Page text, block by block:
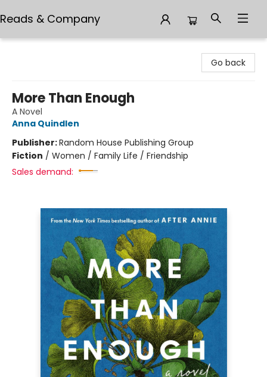
Reads & Company
Go back
More Than Enough
A Novel
Anna Quindlen
Publisher:Random House Publishing Group
Fiction / Women / Family Life / Friendship
Sales demand: